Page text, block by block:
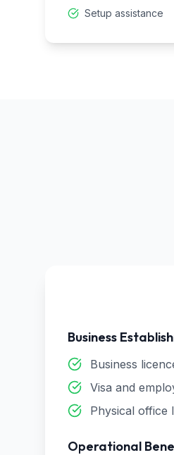
Setup assistance
Business
Business
Visa and
Physical office
Operational